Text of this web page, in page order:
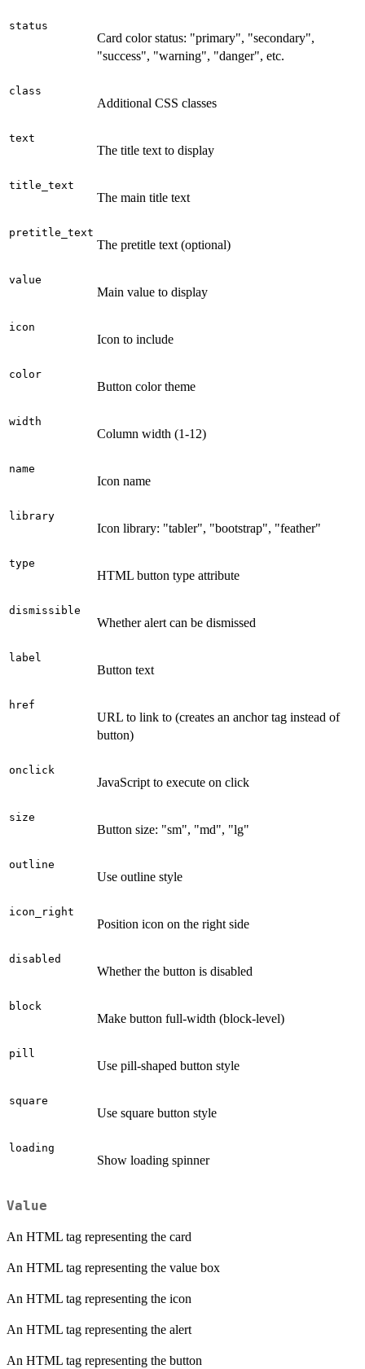
status
Card color status: "primary", "secondary",
"success", "warning", "danger", etc.
class
Additional CSS classes
text
The title text to display
title_text
The main title text
pretitle_text
The pretitle text (optional)
value
Main value to display
icon
Icon to include
color
Button color theme
width
Column width (1-12)
name
Icon name
library
Icon library: "tabler", "bootstrap", "feather"
type
HTML button type attribute
dismissible
Whether alert can be dismissed
label
Button text
href
URL to link to (creates an anchor tag instead of
button)
onclick
JavaScript to execute on click
size
Button size: "sm", "md", "lg"
outline
Use outline style
icon_right
Position icon on the right side
disabled
Whether the button is disabled
block
Make button full-width (block-level)
pill
Use pill-shaped button style
square
Use square button style
loading
Show loading spinner
Value
An HTML tag representing the card
An HTML tag representing the value box
An HTML tag representing the icon
An HTML tag representing the alert
An HTML tag representing the button